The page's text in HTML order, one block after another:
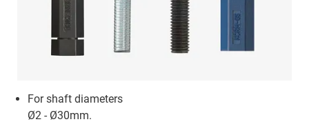
For shaft diameters
Ø2 - Ø30mm.